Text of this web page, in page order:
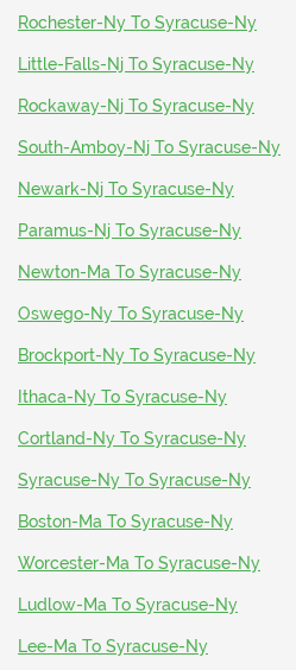
Rochester-Ny To Syracuse-Ny
Little-Falls-Nj To Syracuse-Ny
Rockaway-Nj To Syracuse-Ny
South-Amboy-Nj To Syracuse-Ny
Newark-Nj To Syracuse-Ny
Paramus-Nj To Syracuse-Ny
Newton-Ma To Syracuse-Ny
Oswego-Ny To Syracuse-Ny
Brockport-Ny To Syracuse-Ny
Ithaca-Ny To Syracuse-Ny
Cortland-Ny To Syracuse-Ny
Syracuse-Ny To Syracuse-Ny
Boston-Ma To Syracuse-Ny
Worcester-Ma To Syracuse-Ny
Ludlow-Ma To Syracuse-Ny
Lee-Ma To Syracuse-Ny